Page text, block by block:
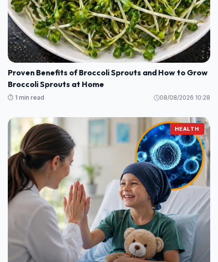
Proven Benefits of Broccoli Sprouts and How to Grow
Broccoli Sprouts at Home
⏱️ 1 min read 08/08/2026 10:28
HEALTH